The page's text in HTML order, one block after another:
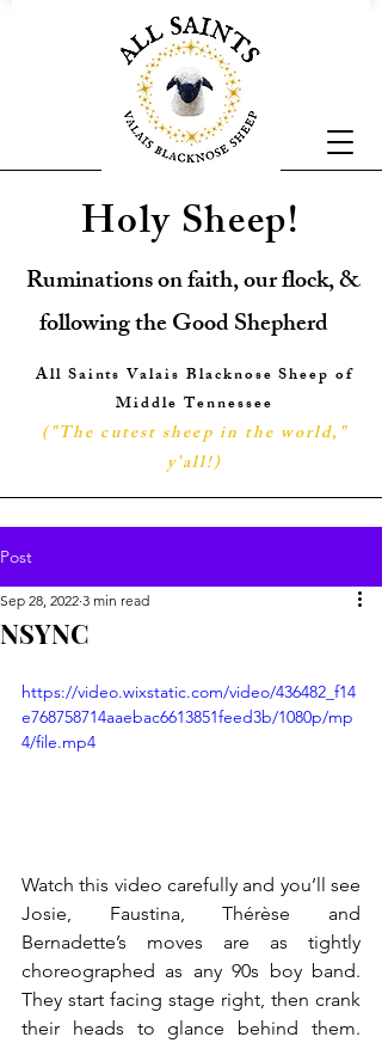
Holy Sheep!
Ruminations on faith, our flock, &
following the Good Shepherd
All Saints Valais Blacknose Sheep of
Middle Tennessee
("The cutest sheep in the world,"
y'all!)
Post
NSYNC
Sep 28, 2022 3 min read
https://video.wixstatic.com/video/436482_f14
e768758714aaebac6613851feed3b/1080p/mp
4/file.mp4
Watch this video carefully and you’ll see
Josie, Faustina, Thérèse and
Bernadette’s moves are as tightly
choreographed as any 90s boy band.
They start facing stage right, then crank
their heads to glance behind them.